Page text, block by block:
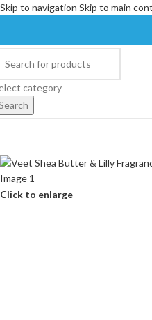
Skip to navigation Skip to main
category
Click to enlarge